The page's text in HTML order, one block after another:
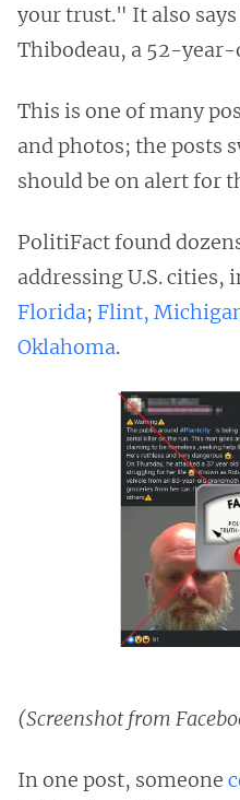
your trust." It also
Thibodeau, a 52-year-
This is one of many
and photos; the posts
should be on alert for
PolitiFact found
addressing U.S. cities,
Florida; Flint,
Oklahoma.
(Screenshot from
In one post, someone